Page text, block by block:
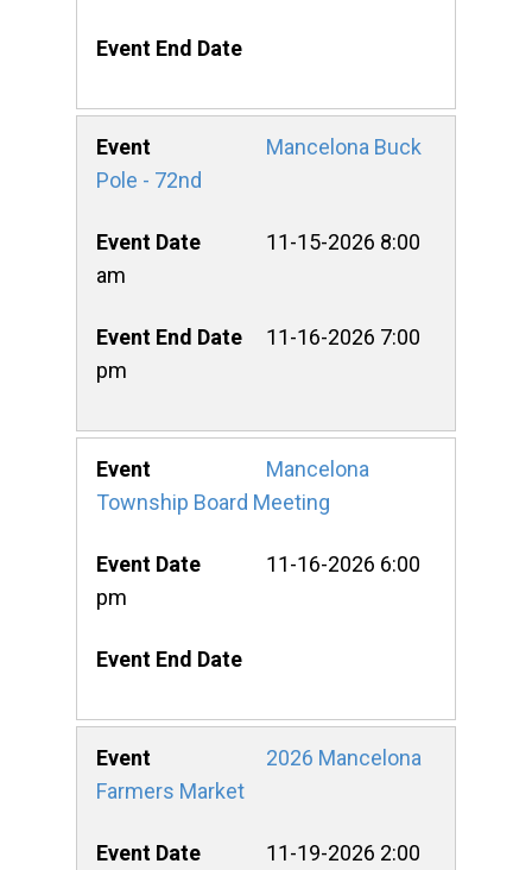
Mancelona Buck
Pole - 72nd
11-15-2026 8:00
am
11-16-2026 7:00
pm
Mancelona
Township Board Meeting
11-16-2026 6:00
pm
2026 Mancelona
Farmers Market
11-19-2026 2:00